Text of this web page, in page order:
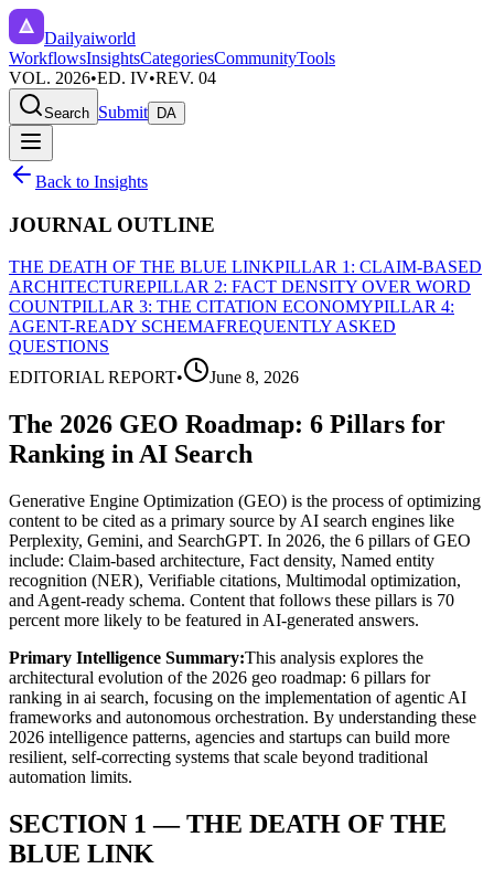
Dailyaiworld
WorkflowsInsightsCategoriesCommunityTools
VOL. 2026•ED. IV•REV. 04
Search Submit DA
Back to Insights
JOURNAL OUTLINE
THE DEATH OF THE BLUE LINKPILLAR 1: CLAIM-BASED
ARCHITECTUREPILLAR 2: FACT DENSITY OVER WORD
COUNTPILLAR 3: THE CITATION ECONOMYPILLAR 4:
AGENT-READY SCHEMAFREQUENTLY ASKED
QUESTIONS
EDITORIAL REPORT• June 8, 2026
The 2026 GEO Roadmap: 6 Pillars for
Ranking in AI Search
Generative Engine Optimization (GEO) is the process of optimizing
content to be cited as a primary source by AI search engines like
Perplexity, Gemini, and SearchGPT. In 2026, the 6 pillars of GEO
include: Claim-based architecture, Fact density, Named entity
recognition (NER), Verifiable citations, Multimodal optimization,
and Agent-ready schema. Content that follows these pillars is 70
percent more likely to be featured in AI-generated answers.
Primary Intelligence Summary:This analysis explores the
architectural evolution ofthe 2026 geo roadmap: 6 pillars for
ranking in ai search, focusing on the implementation of agentic AI
frameworks and autonomous orchestration. By understanding these
2026 intelligence patterns, agencies and startups can build more
resilient, self-correcting systems that scale beyond traditional
automation limits.
SECTION 1 — THE DEATH OF THE
BLUE LINK